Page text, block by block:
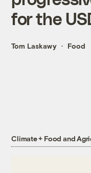
for the
Tom Laskawy Food
Climate + Food and